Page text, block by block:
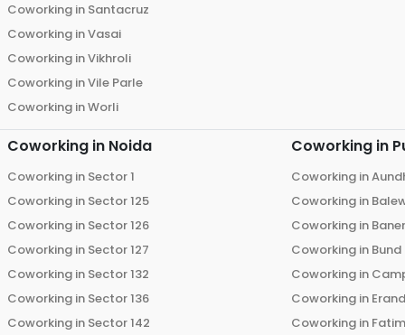
Coworking in Santacruz
Coworking inVasai
Coworking inVikhroli
Coworking inVile Parle
Coworking inWorli
Coworking in Noida
Coworking in Sector 1
Coworking in Sector 125
Coworking in Sector 126
Coworking in Sector 127
Coworking in Sector 132
Coworking in Sector 136
Coworking in Sector 142
Coworking in
Coworking in
Coworking in
Coworking in Baner
Coworking in
Coworking in
Coworking in
Coworking in